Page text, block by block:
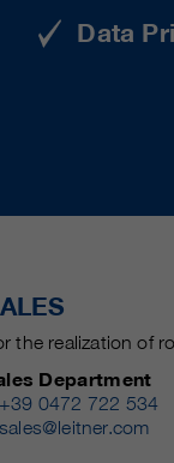
Data
the realization of
Department
+39 0472 722 534
sales@leitner.com